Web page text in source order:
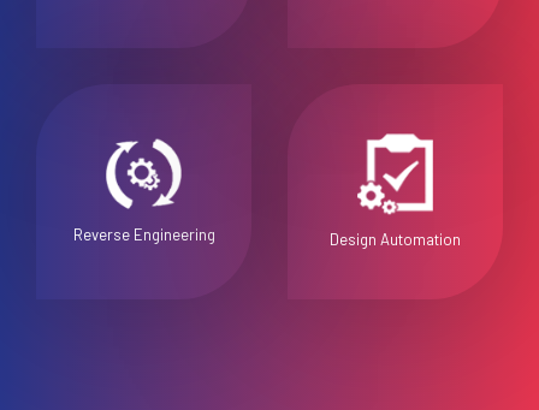
Reverse Engineering Design Automation